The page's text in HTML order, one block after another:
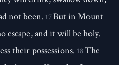
not been. 17But in Mount
escape, and it will be holy.
their possessions. 18The